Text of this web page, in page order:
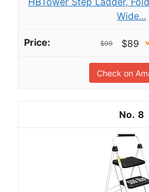
Wide...
$99 $89
Check on
8